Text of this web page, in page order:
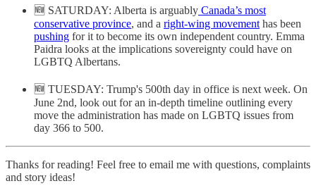
🆕 SATURDAY: Alberta is arguably Canada’s most
conservative province, and a right-wing movement has been
pushing for it to become its own independent country. Emma
Paidra looks at the implications sovereignty could have on
LGBTQ Albertans.
🆕 TUESDAY: Trump's 500th day in office is next week. On
June 2nd, look out for an in-depth timeline outlining every
move the administration has made on LGBTQ issues from
day 366 to 500.
Thanks for reading! Feel free to email me with questions, complaints
and story ideas!